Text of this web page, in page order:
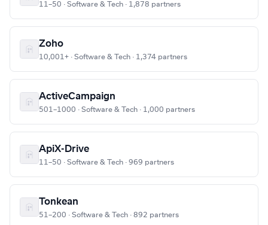
11–50 · Software & Tech · 1,878 partners
Zoho
10,001+ · Software & Tech · 1,374 partners
ActiveCampaign
501–1000 · Software & Tech · 1,000 partners
ApiX-Drive
11–50 · Software & Tech · 969 partners
Tonkean
51–200 · Software & Tech · 892 partners